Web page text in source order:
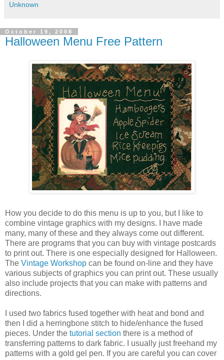
Unknown
October 19, 2008
Halloween Menu Free Pattern
How you decide to do this menu is up to you, but I like to
combine vintage graphics with my designs. I have made
many, many of these and they always come out different.
There are programs that you can buy with vintage postcards
to print out. There is one especially designed for Halloween.
The Vintage Workshop can be found on-line and they have
various subjects of graphics you can print out. These usually
also include projects that you can make with patterns and
directions.
I used two fabrics fused together with heat and bond and
then I did a herringbone stitch to hide/enhance the fused
pieces. Under the tutorial section there is a method of
transferring patterns to dark fabric. I usually just freehand my
patterns with a gold gel pen. If you are careful you can cover